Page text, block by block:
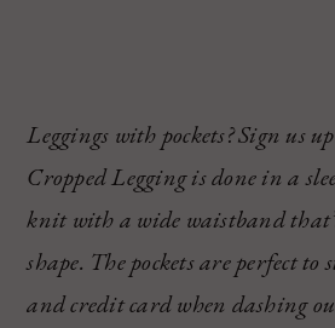
Leggings with pockets? Sign us
Cropped Legging is done in a
knit with a wide waistband
shape. The pockets are perfect to
and credit card when dashing